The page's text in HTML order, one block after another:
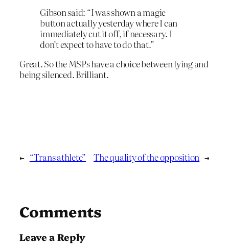
Gibson said: “I was shown a magic
button actually yesterday where I can
immediately cut it off, if necessary. I
don’t expect to have to do that.”
Great. So the MSPs have a choice between lying and
being silenced. Brilliant.
← “Trans athlete” The quality of the opposition →
Comments
Leave a Reply